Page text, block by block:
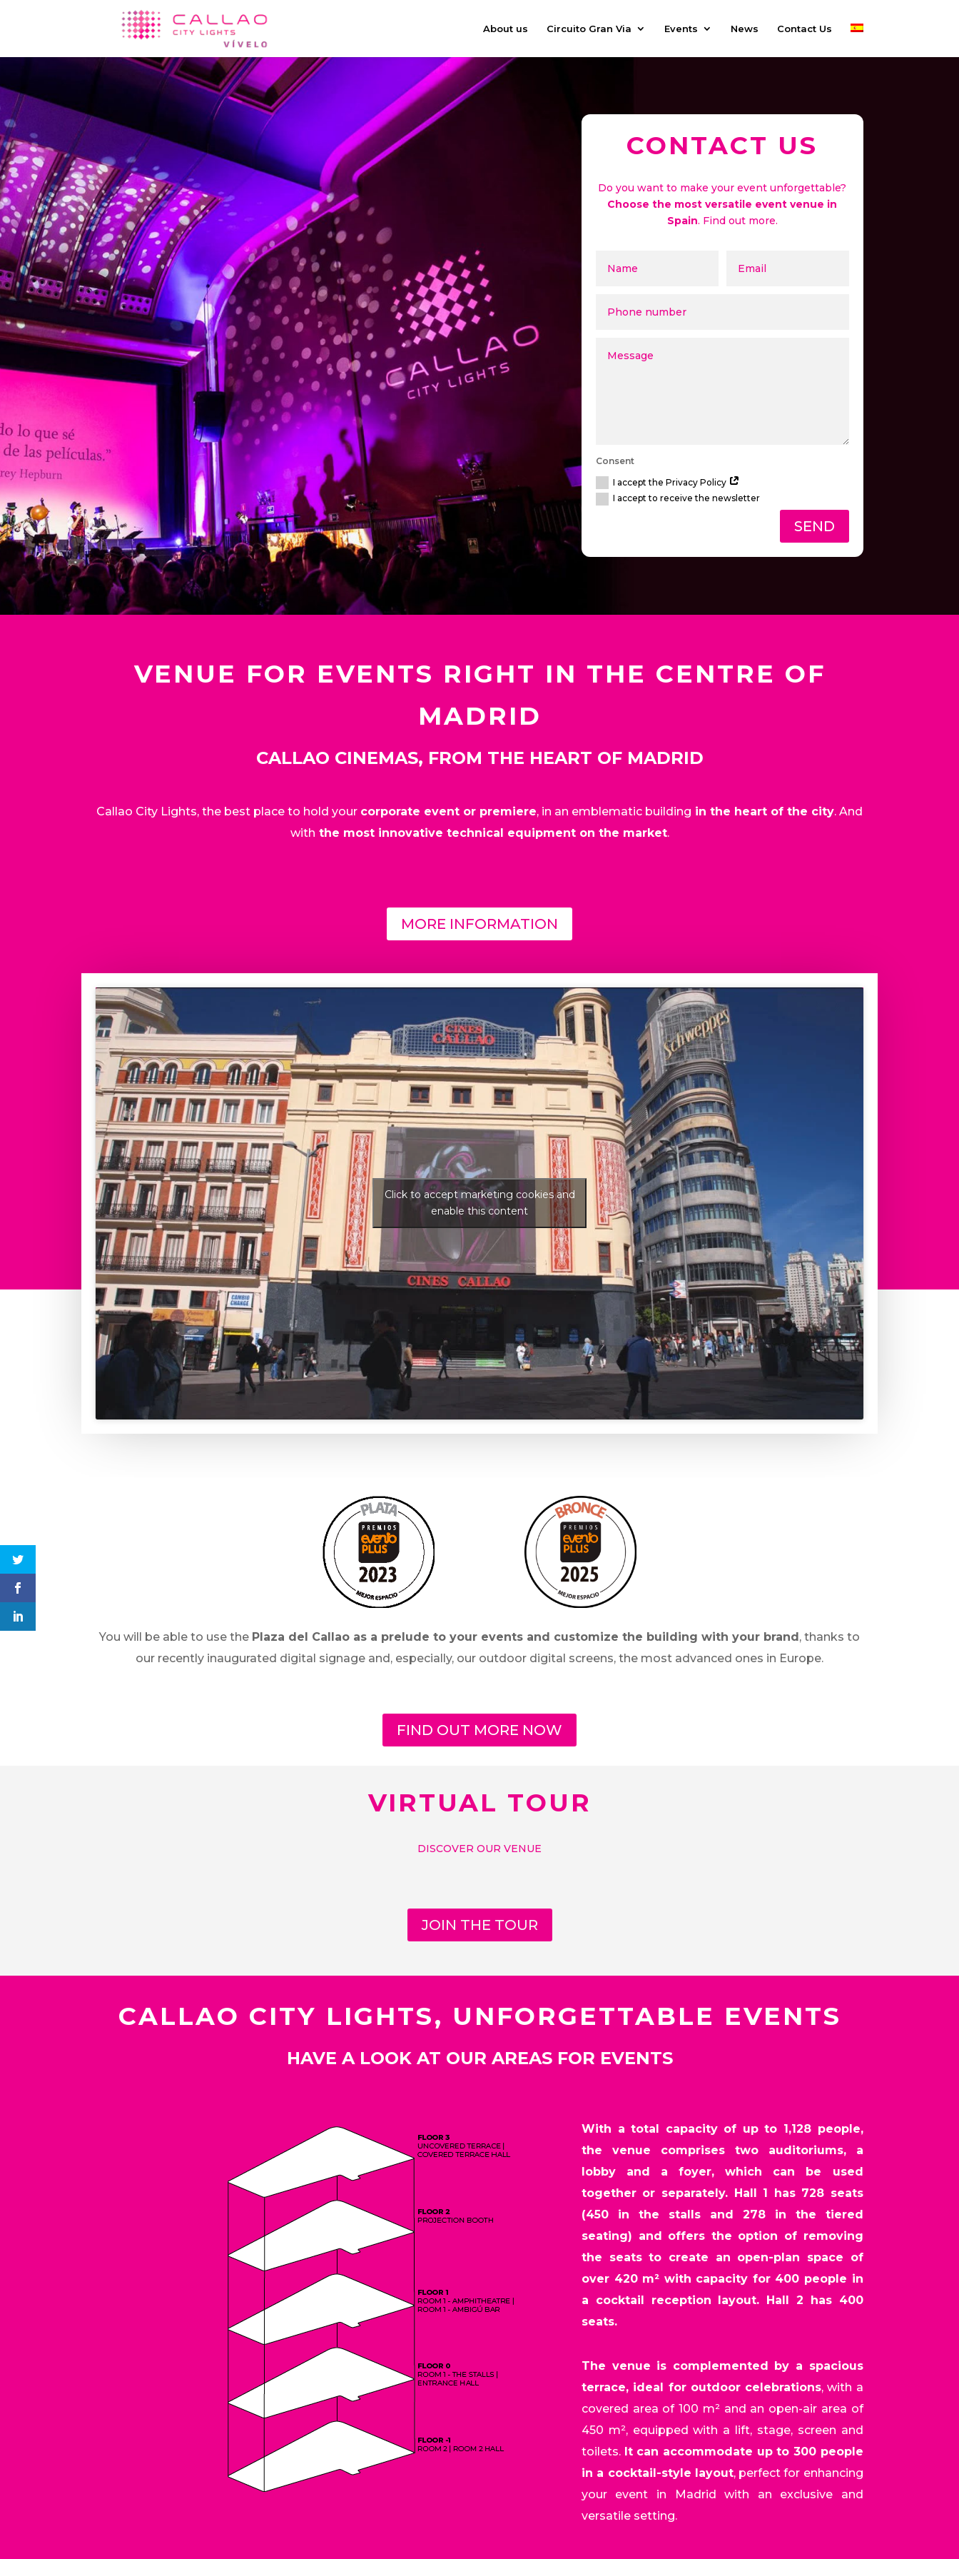
About us Circuito Gran Via Events News Contact Us
CONTACT US
Do you want to make your event unforgettable?
Choose the most versatile event venue in
Spain. Find out more.
Consent
I accept the Privacy Policy
I accept to receive the newsletter
SEND
VENUE FOR EVENTS RIGHT IN THE CENTRE OF
MADRID
CALLAO CINEMAS, FROM THE HEART OF MADRID
Callao City Lights, the best place to hold your corporate event or premiere, in an emblematic building in the heart of the city. And
with the most innovative technical equipment on the market.
MORE INFORMATION
Click to accept marketing cookies and
enable this content
You will be able to use the Plaza del Callao as a prelude to your events and customize the building with your brand , thanks to
our recently inaugurated digital signage and, especially, our outdoor digital screens, the most advanced ones in Europe.
FIND OUT MORE NOW
VIRTUAL TOUR
DISCOVER OUR VENUE
JOIN THE TOUR
CALLAO CITY LIGHTS, UNFORGETTABLE EVENTS
HAVE A LOOK AT OUR AREAS FOR EVENTS
With a total capacity of up to 1,128 people,
the venue comprises two auditoriums, a
lobby and a foyer, which can be used
together or separately. Hall 1 has 728 seats
(450 in the stalls and 278 in the tiered
seating) and offers the option of removing
the seats to create an open-plan space of
over 420 m² with capacity for 400 people in
a cocktail reception layout. Hall 2 has 400
seats.
The venue is complemented by a spacious
terrace, ideal for outdoor celebrations, with a
covered area of 100 m² and an open-air area of
450 m², equipped with a lift, stage, screen and
toilets. It can accommodate up to 300 people
in a cocktail-style layout, perfect for enhancing
your event in Madrid with an exclusive and
versatile setting.